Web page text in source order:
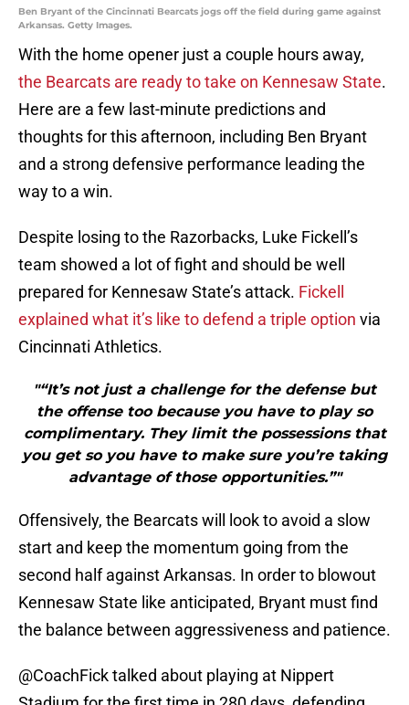
Ben Bryant of the Cincinnati Bearcats jogs off the field during game against
Arkansas. Getty Images.
With the home opener just a couple hours away,
the Bearcats are ready to take on Kennesaw State.
Here are a few last-minute predictions and
thoughts for this afternoon, including Ben Bryant
and a strong defensive performance leading the
way to a win.
Despite losing to the Razorbacks, Luke Fickell’s
team showed a lot of fight and should be well
prepared for Kennesaw State’s attack. Fickell
explained what it’s like to defend a triple option via
Cincinnati Athletics.
"“It’s not just a challenge for the defense but
the offense too because you have to play so
complimentary. They limit the possessions that
you get so you have to make sure you’re taking
advantage of those opportunities.”"
Offensively, the Bearcats will look to avoid a slow
start and keep the momentum going from the
second half against Arkansas. In order to blowout
Kennesaw State like anticipated, Bryant must find
the balance between aggressiveness and patience.
@CoachFicktalked about playing at Nippert